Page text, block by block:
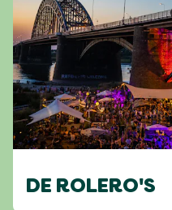
DE ROLERO'S